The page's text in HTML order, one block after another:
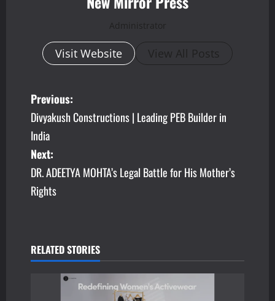
Administrator
Visit Website View All Posts
P
o
s
t
n
v
Previous:
Divyakush Constructions | Leading PEB Builder in
India
Next:
DR. ADEETYA MOHTA’s Legal Battle for His Mother’s
Rights
RELATED STORIES